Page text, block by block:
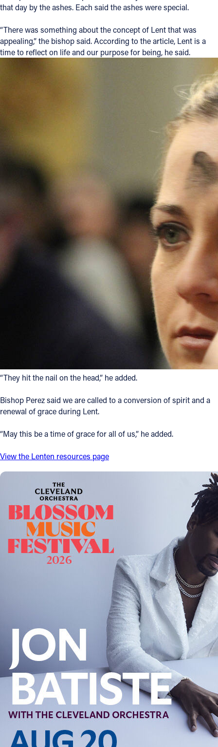
that day by the ashes. Each said the ashes were special.
“There was something about the concept of Lent that was
appealing,” the bishop said. According to the article, Lent is a
time to reflect on life and our purpose for being, he said.
“They hit the nail on the head,” he added.
Bishop Perez said we are called to a conversion of spirit and a
renewal of grace during Lent.
“May this be a time of grace for all of us,” he added.
View the Lenten resources page